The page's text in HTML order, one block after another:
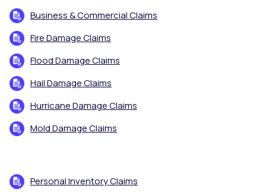
Business & Commercial Claims
Fire Damage Claims
Flood Damage Claims
Hail Damage Claims
Hurricane Damage Claims
Mold Damage Claims
Personal Inventory Claims